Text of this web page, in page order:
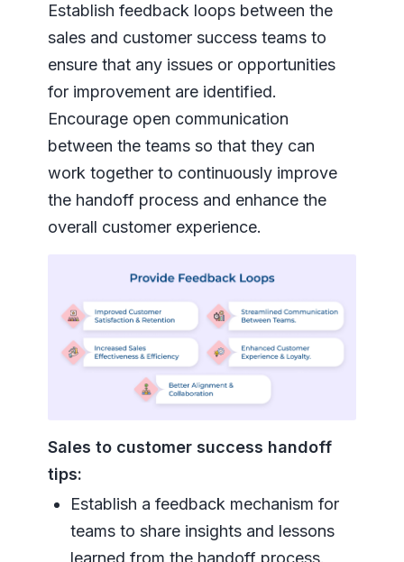
Establish feedback loops between the
sales and customer success teams to
ensure that any issues or opportunities
for improvement are identified.
Encourage open communication
between the teams so that they can
work together to continuously improve
the handoff process and enhance the
overall customer experience.
Sales to customer success handoff
tips:
Establish a feedback mechanism for
teams to share insights and lessons
learned from the handoff process.